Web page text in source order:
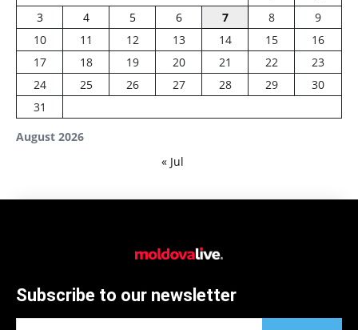
August 2026
3
4 5 6 7 8
9
10
11 12 13 14 15
16
17
18 19 20 21 22
23
24
25 26 27 28 29
30
31
« Jul
Subscribe to our newsletter